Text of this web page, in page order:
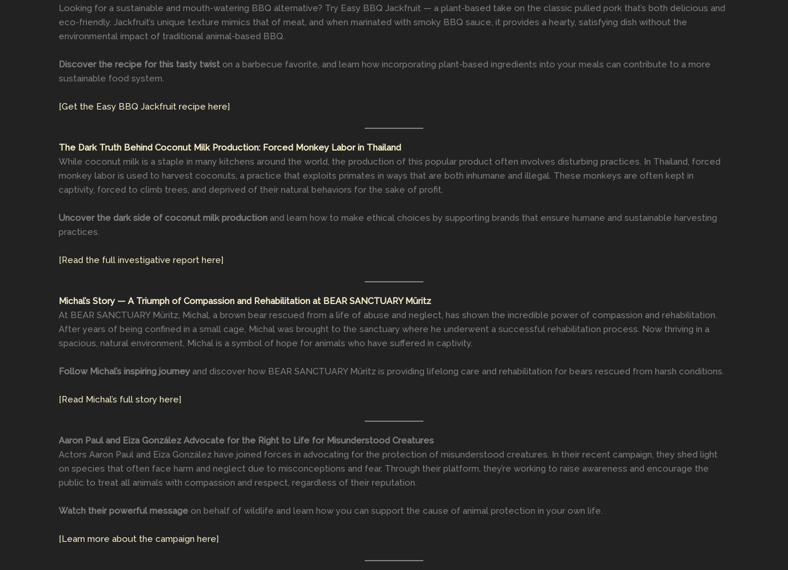
Looking for a sustainable and mouth-watering BBQ alternative? Try Easy BBQ Jackfruit — a plant-based take on the classic pulled pork that’s both delicious and
eco-friendly. Jackfruit’s unique texture mimics that of meat, and when marinated with smoky BBQ sauce, it provides a hearty, satisfying dish without the
environmental impact of traditional animal-based BBQ.
Discover the recipe for this tasty twist on a barbecue favorite, and learn how incorporating plant-based ingredients into your meals can contribute to a more
sustainable food system.
[Get the Easy BBQ Jackfruit recipe here]
The Dark Truth Behind Coconut Milk Production: Forced Monkey Labor in Thailand
While coconut milk is a staple in many kitchens around the world, the production of this popular product often involves disturbing practices. In Thailand, forced
monkey labor is used to harvest coconuts, a practice that exploits primates in ways that are both inhumane and illegal. These monkeys are often kept in
captivity, forced to climb trees, and deprived of their natural behaviors for the sake of profit.
Uncover the dark side of coconut milk production and learn how to make ethical choices by supporting brands that ensure humane and sustainable harvesting
practices.
[Read the full investigative report here]
Michal’s Story — A Triumph of Compassion and Rehabilitation at BEAR SANCTUARY Müritz
At BEAR SANCTUARY Müritz, Michal, a brown bear rescued from a life of abuse and neglect, has shown the incredible power of compassion and rehabilitation.
After years of being confined in a small cage, Michal was brought to the sanctuary where he underwent a successful rehabilitation process. Now thriving in a
spacious, natural environment, Michal is a symbol of hope for animals who have suffered in captivity.
Follow Michal’s inspiring journey and discover how BEAR SANCTUARY Müritz is providing lifelong care and rehabilitation for bears rescued from harsh conditions.
[Read Michal’s full story here]
Aaron Paul and Eiza González Advocate for the Right to Life for Misunderstood Creatures
Actors Aaron Paul and Eiza González have joined forces in advocating for the protection of misunderstood creatures. In their recent campaign, they shed light
on species that often face harm and neglect due to misconceptions and fear. Through their platform, they’re working to raise awareness and encourage the
public to treat all animals with compassion and respect, regardless of their reputation.
Watch their powerful message on behalf of wildlife and learn how you can support the cause of animal protection in your own life.
[Learn more about the campaign here]